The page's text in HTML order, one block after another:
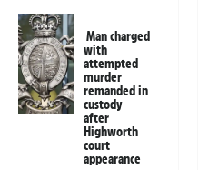
Man charged
with
attempted
murder
remanded in
custody
after
Highworth
court
appearance